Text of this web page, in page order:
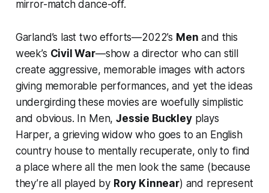
mirror-match dance-off.
Garland’s last two efforts—2022’s Men and this
week’s Civil War—show a director who can still
create aggressive, memorable images with actors
giving memorable performances, and yet the ideas
undergirding these movies are woefully simplistic
and obvious. In Men,Jessie Buckleyplays
Harper, a grieving widow who goes to an English
country house to mentally recuperate, only to find
a place where all the men look the same (because
they’re all played by Rory Kinnear) and represent